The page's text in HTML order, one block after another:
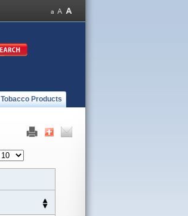
Tobacco Products